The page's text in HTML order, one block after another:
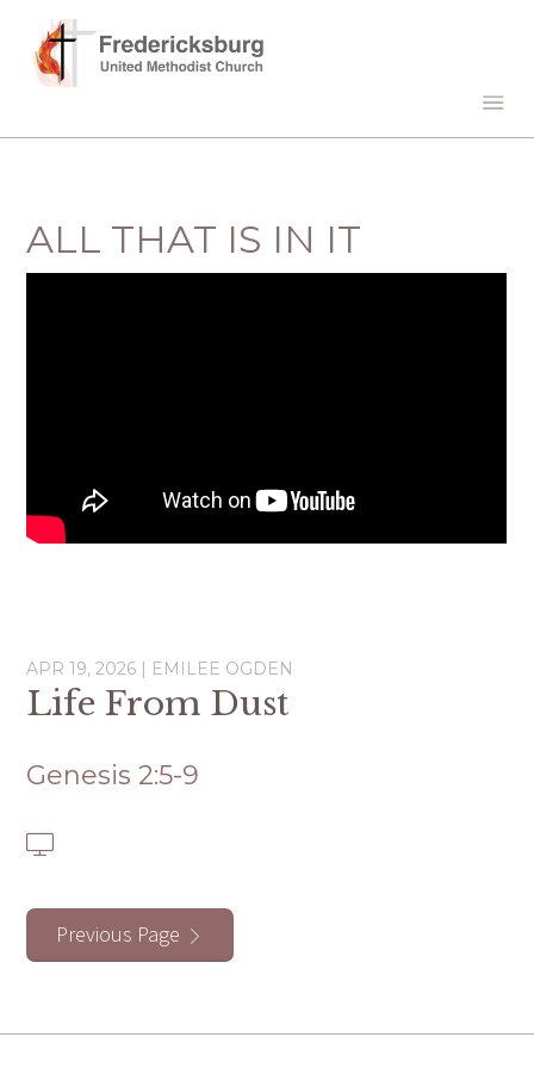
ALL THAT IS IN IT
APR 19, 2026 | EMILEE OGDEN
Life From Dust
Genesis 2:5-9
Previous Page